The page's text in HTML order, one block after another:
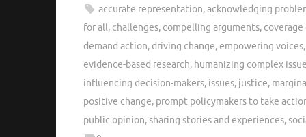
accurate representation,acknowledging
for all, challenges, compelling arguments,
demand action, driving change,empowering voices
evidence-based research, humanizing complex
influencing decision-makers, issues, justice,
positive change, prompt policymakers to take
public opinion,sharing stories and experiences,